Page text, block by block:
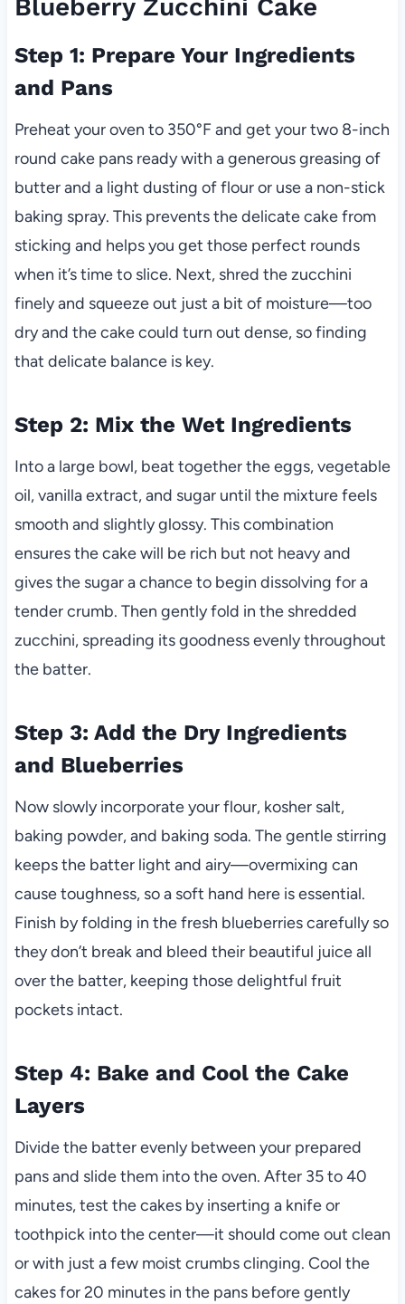
Blueberry Zucchini Cake
Step 1: Prepare Your Ingredients
and Pans
Preheat your oven to 350°F and get your two 8-inch
round cake pans ready with a generous greasing of
butter and a light dusting of flour or use a non-stick
baking spray. This prevents the delicate cake from
sticking and helps you get those perfect rounds
when it’s time to slice. Next, shred the zucchini
finely and squeeze out just a bit of moisture—too
dry and the cake could turn out dense, so finding
that delicate balance is key.
Step 2: Mix the Wet Ingredients
Into a large bowl, beat together the eggs, vegetable
oil, vanilla extract, and sugar until the mixture feels
smooth and slightly glossy. This combination
ensures the cake will be rich but not heavy and
gives the sugar a chance to begin dissolving for a
tender crumb. Then gently fold in the shredded
zucchini, spreading its goodness evenly throughout
the batter.
Step 3: Add the Dry Ingredients
and Blueberries
Now slowly incorporate your flour, kosher salt,
baking powder, and baking soda. The gentle stirring
keeps the batter light and airy—overmixing can
cause toughness, so a soft hand here is essential.
Finish by folding in the fresh blueberries carefully so
they don’t break and bleed their beautiful juice all
over the batter, keeping those delightful fruit
pockets intact.
Step 4: Bake and Cool the Cake
Layers
Divide the batter evenly between your prepared
pans and slide them into the oven. After 35 to 40
minutes, test the cakes by inserting a knife or
toothpick into the center—it should come out clean
or with just a few moist crumbs clinging. Cool the
cakes for 20 minutes in the pans before gently